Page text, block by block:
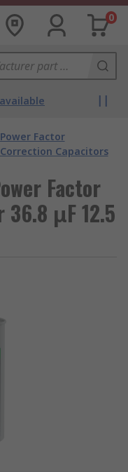
0
Power Factor
Correction Capacitors
Factor
μF 12.5